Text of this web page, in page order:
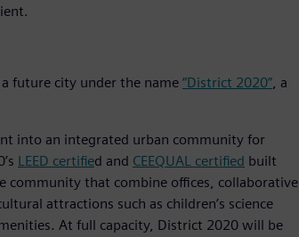
future city under the name “District 2020”, a
into an integrated urban community for
LEED certified and CEEQUAL certified built
community that combine offices, collaborative
attractions such as children’s science
At full capacity, District 2020 will be